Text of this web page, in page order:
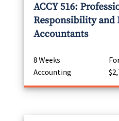
ACCY 516:
Responsibility and
Accountants
8 Weeks
Accounting